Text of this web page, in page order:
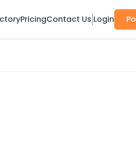
PricingContact Us Login